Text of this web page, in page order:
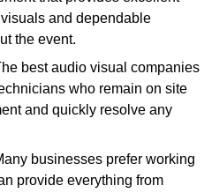
and dependable
the event.
best audio visual companies
who remain on site
and quickly resolve any
businesses prefer working
provide everything from